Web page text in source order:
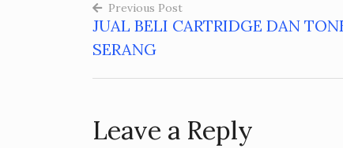
Post
navigation
Previous Post
JUAL BELI CARTRIDGE DAN
SERANG
Leave a Reply